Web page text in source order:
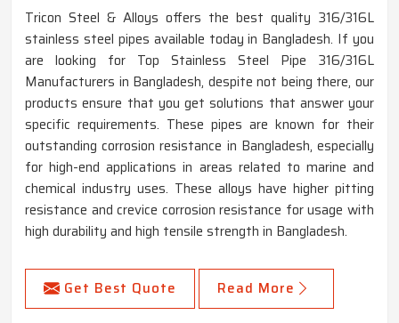
Tricon Steel & Alloys offers the best quality 316/316L
stainless steel pipes available today in Bangladesh. If you
are looking for Top Stainless Steel Pipe 316/316L
Manufacturers in Bangladesh, despite not being there, our
products ensure that you get solutions that answer your
specific requirements. These pipes are known for their
outstanding corrosion resistance in Bangladesh, especially
for high-end applications in areas related to marine and
chemical industry uses. These alloys have higher pitting
resistance and crevice corrosion resistance for usage with
high durability and high tensile strength in Bangladesh.
Get Best Quote Read More